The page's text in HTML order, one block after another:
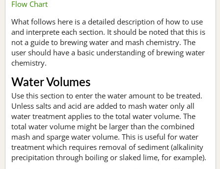
Flow Chart
What follows here is a detailed description of how to use
and interprete each section. It should be noted that this is
not a guide to brewing water and mash chemistry. The
user should have a basic understanding of brewing water
chemistry.
Water Volumes
Use this section to enter the water amount to be treated.
Unless salts and acid are added to mash water only all
water treatment applies to the total water volume. The
total water volume might be larger than the combined
mash and sparge water volume. This is useful for water
treatment which requires removal of sediment (alkalinity
precipitation through boiling or slaked lime, for example).